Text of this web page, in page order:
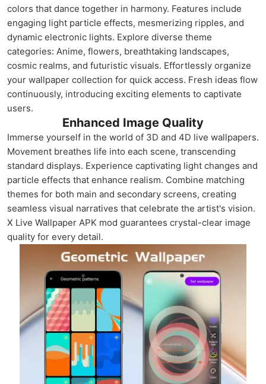
colors that dance together in harmony. Features include
engaging light particle effects, mesmerizing ripples, and
dynamic electronic lights. Explore diverse theme
categories: Anime, flowers, breathtaking landscapes,
cosmic realms, and futuristic visuals. Effortlessly organize
your wallpaper collection for quick access. Fresh ideas flow
continuously, introducing exciting elements to captivate
users.
Enhanced Image Quality
Immerse yourself in the world of 3D and 4D live wallpapers.
Movement breathes life into each scene, transcending
standard displays. Experience captivating light changes and
particle effects that enhance realism. Combine matching
themes for both main and secondary screens, creating
seamless visual narratives that celebrate the artist's vision.
X Live Wallpaper APK mod guarantees crystal-clear image
quality for every detail.